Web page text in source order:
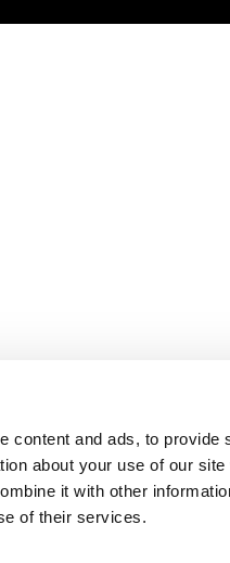
content and ads, to
about your use of our
it with other
of their services.